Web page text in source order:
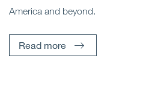
America and beyond.
Read more